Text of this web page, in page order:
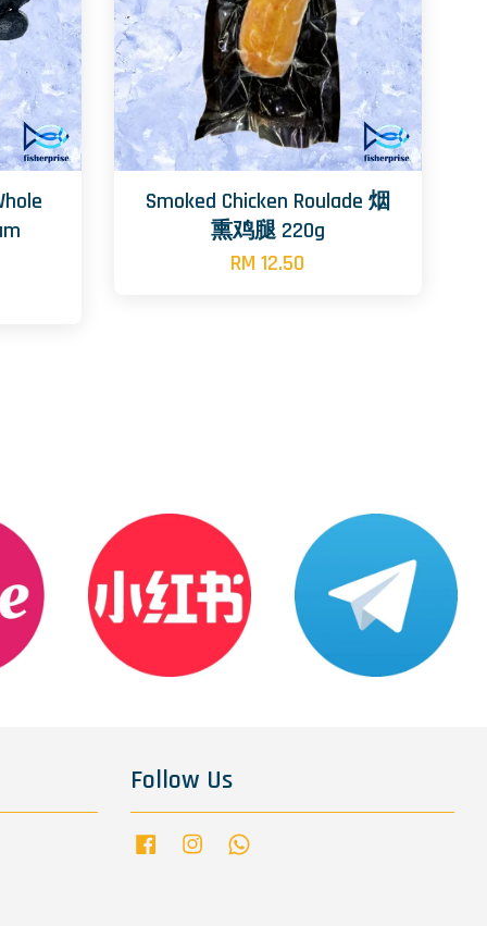
Smoked Chicken Roulade 烟
熏鸡腿 220g
RM 12.50
Follow Us
FacebookInstagram